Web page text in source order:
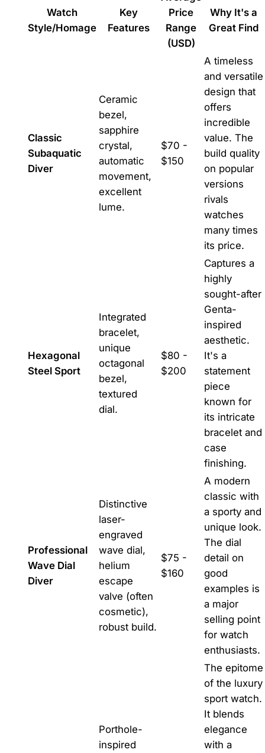
Watch
Style/Homage
Key
Features
Price
Range
(USD)
Why It's a
Great Find
Classic
Subaquatic
Diver
Ceramic
bezel,
sapphire
crystal,
automatic
movement,
excellent
lume.
$70 -
$150
A timeless
and versatile
design that
offers
incredible
value. The
build quality
on popular
versions
rivals
watches
many times
its price.
Hexagonal
Steel Sport
Integrated
bracelet,
unique
octagonal
bezel,
textured
dial.
$80 -
$200
Captures a
highly
sought-after
Genta-
inspired
aesthetic.
It's a
statement
piece
known for
its intricate
bracelet and
case
finishing.
Professional
Wave Dial
Diver
Distinctive
laser-
engraved
wave dial,
helium
escape
valve (often
cosmetic),
robust build.
$75 -
$160
A modern
classic with
a sporty and
unique look.
The dial
detail on
good
examples is
a major
selling point
for watch
enthusiasts.
Porthole-
inspired
The epitome
of the luxury
sport watch.
It blends
elegance
with a